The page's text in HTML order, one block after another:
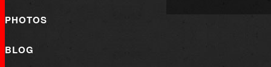
PHOTOS
BLOG